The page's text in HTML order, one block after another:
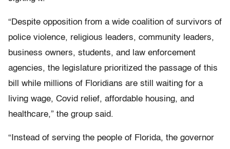
“Despite opposition from a wide coalition of survivors of
police violence, religious leaders, community leaders,
business owners, students, and law enforcement
agencies, the legislature prioritized the passage of this
bill while millions of Floridians are still waiting for a
living wage, Covid relief, affordable housing, and
healthcare,” the group said.
“Instead of serving the people of Florida, the governor